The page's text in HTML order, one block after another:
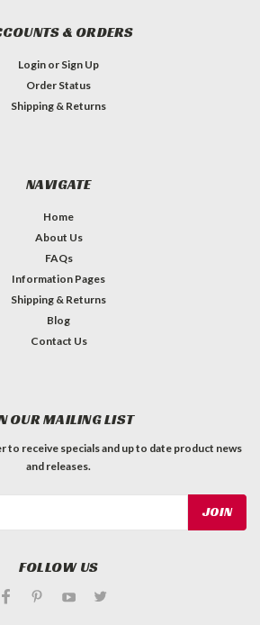
& ORDERS
Login or Sign Up
Order Status
Shipping & Returns
NAVIGATE
Home
About Us
FAQs
Information Pages
Shipping & Returns
Blog
Contact Us
OUR MAILING LIST
to receive specials and up to date product news
and releases.
FOLLOW US